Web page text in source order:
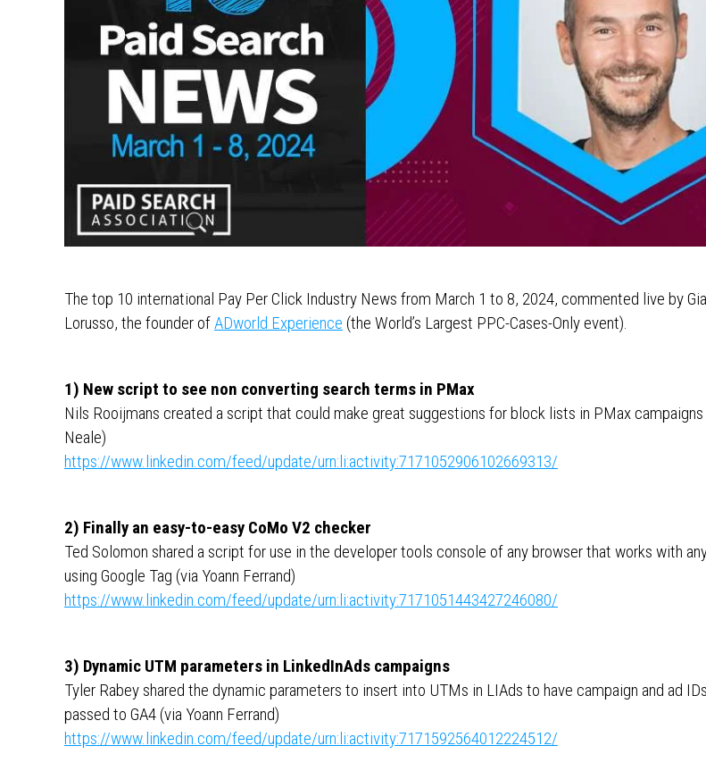
The top 10 international Pay Per Click Industry News from March 1 to 8, 2024, commented live by
Lorusso, the founder ofADworld Experience (the World’s Largest PPC-Cases-Only event).
1) New script to see non converting search terms in PMax
Nils Rooijmans created a script that could make great suggestions for block lists in PMax campaigns
Neale)
https://www.linkedin.com/feed/update/urn:li:activity:7171052906102669313/
2) Finally an easy-to-easy CoMo V2 checker
Ted Solomon shared a script for use in the developer tools console of any browser that works with
using Google Tag (via Yoann Ferrand)
https://www.linkedin.com/feed/update/urn:li:activity:7171051443427246080/
3) Dynamic UTM parameters in LinkedInAds campaigns
Tyler Rabey shared the dynamic parameters to insert into UTMs in LIAds to have campaign and ad
passed to GA4 (via Yoann Ferrand)
https://www.linkedin.com/feed/update/urn:li:activity:7171592564012224512/